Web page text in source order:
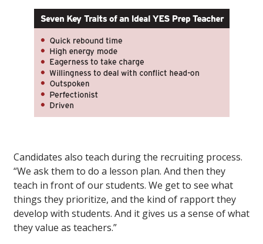
Candidates also teach during the recruiting process.
“We ask them to do a lesson plan. And then they
teach in front of our students. We get to see what
things they prioritize, and the kind of rapport they
develop with students. And it gives us a sense of what
they value as teachers.”